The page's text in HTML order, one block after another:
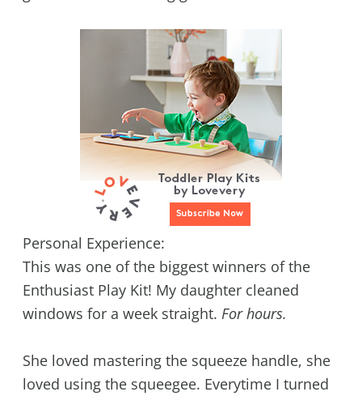
Personal Experience:
This was one of the biggest winners of the
Enthusiast Play Kit! My daughter cleaned
windows for a week straight. For hours.
She loved mastering the squeeze handle, she
loved using the squeegee. Everytime I turned